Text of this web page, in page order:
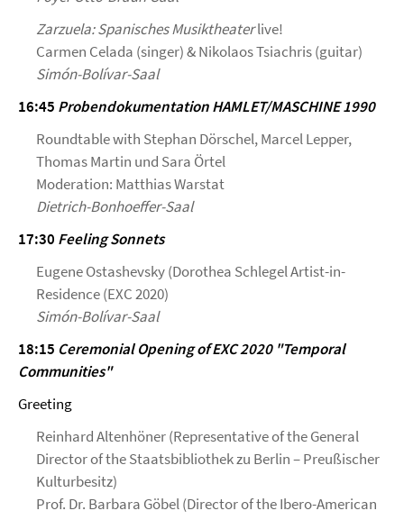
Zarzuela: Spanisches Musiktheaterlive!
Carmen Celada (singer) & Nikolaos Tsiachris (guitar)
Simón-Bolívar-Saal
16:45 Probendokumentation HAMLET/MASCHINE 1990
Roundtable with Stephan Dörschel, Marcel Lepper,
Thomas Martin und Sara Örtel
Moderation: Matthias Warstat
Dietrich-Bonhoeffer-Saal
17:30 Feeling Sonnets
Eugene Ostashevsky (Dorothea Schlegel Artist-in-
Residence (EXC 2020)
Simón-Bolívar-Saal
18:15 Ceremonial Opening of EXC 2020 "Temporal
Communities"
Greeting
Reinhard Altenhöner (Representative of the General
Director of the Staatsbibliothek zu Berlin – Preußischer
Kulturbesitz)
Prof. Dr. Barbara Göbel (Director of the Ibero-American